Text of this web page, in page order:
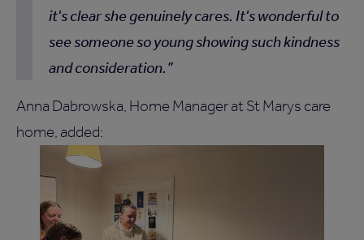
it's clear she genuinely cares. It's wonderful to
see someone so young showing such kindness
and consideration.
Anna Dabrowska, Home Manager at St Marys care
home, added: